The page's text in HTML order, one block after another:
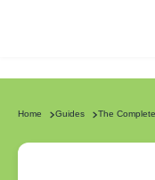
Home Guides The